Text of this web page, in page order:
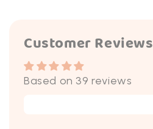
Customer Reviews
Based on 39 reviews